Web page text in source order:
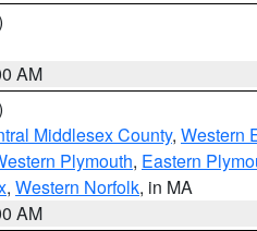
AM
Middlesex County, Western
Plymouth, Eastern
, Western Norfolk, in MA
AM